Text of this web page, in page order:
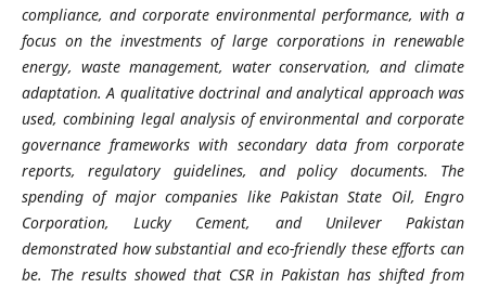
compliance, and corporate environmental performance, with a
focus on the investments of large corporations in renewable
energy, waste management, water conservation, and climate
adaptation. A qualitative doctrinal and analytical approach was
used, combining legal analysis of environmental and corporate
governance frameworks with secondary data from corporate
reports, regulatory guidelines, and policy documents. The
spending of major companies like Pakistan State Oil, Engro
Corporation, Lucky Cement, and Unilever Pakistan
demonstrated how substantial and eco-friendly these efforts can
be. The results showed that CSR in Pakistan has shifted from